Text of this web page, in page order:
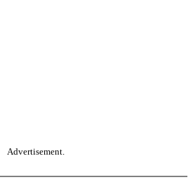
Advertisement.